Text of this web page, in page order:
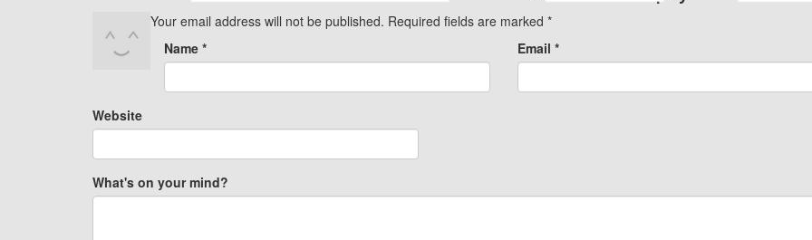
Your email address will not be published. Required fields are marked *
Name * Email *
Website
What's on your mind?